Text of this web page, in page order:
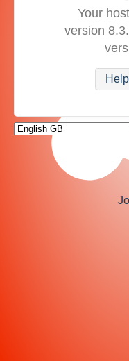
Your
version